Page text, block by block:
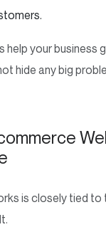
help your business
hide any big
is closely tied